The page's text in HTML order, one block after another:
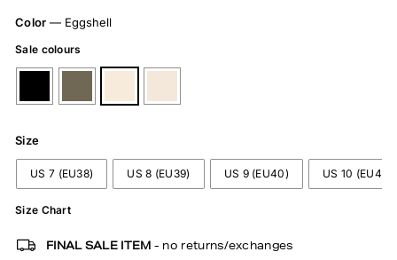
Color — Eggshell
Sale colours
Size
US 7 (EU38) US 8 (EU39) US 9 (EU40) US 10 (EU41)
Size Chart
FINAL SALE ITEM - no returns/exchanges